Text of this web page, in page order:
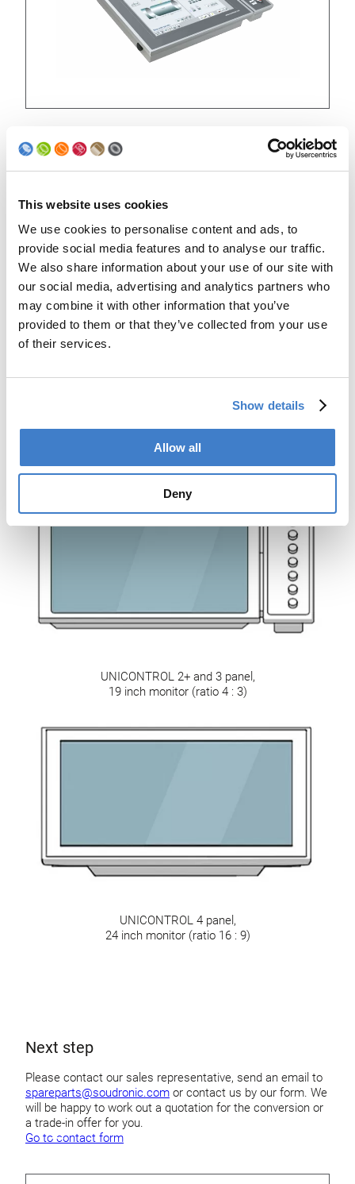
This website uses cookies
We use cookies to personalise content and ads, to
provide social media features and to analyse our traffic.
We also share information about your use of our site with
our social media, advertising and analytics partners who
may combine it with other information that you’ve
provided to them or that they’ve collected from your use
of their services.
Show details
Allow all
Deny
Evolution UNICONTROL panels
UNICONTROL 2 panel,
10 inch monitor
UNICONTROL 2+ and 3 panel,
19 inch monitor (ratio 4 : 3)
UNICONTROL 4 panel,
24 inch monitor (ratio 16 : 9)
Next step
Please contact our sales representative, send an email to
spareparts@soudronic.com or contact us by our form. We
will be happy to work out a quotation for the conversion or
a trade-in offer for you.
Go to contact form